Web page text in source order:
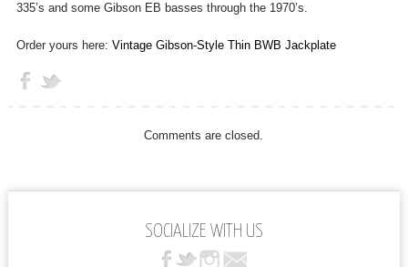
335’s and some Gibson EB basses through the 1970’s.
Order yours here:Vintage Gibson-Style Thin BWB Jackplate
Comments are closed.
SOCIALIZE WITH US